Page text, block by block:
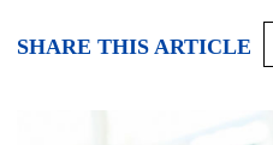
SHARE THIS ARTICLE